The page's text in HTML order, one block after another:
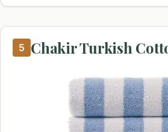
5 Chakir Turkish